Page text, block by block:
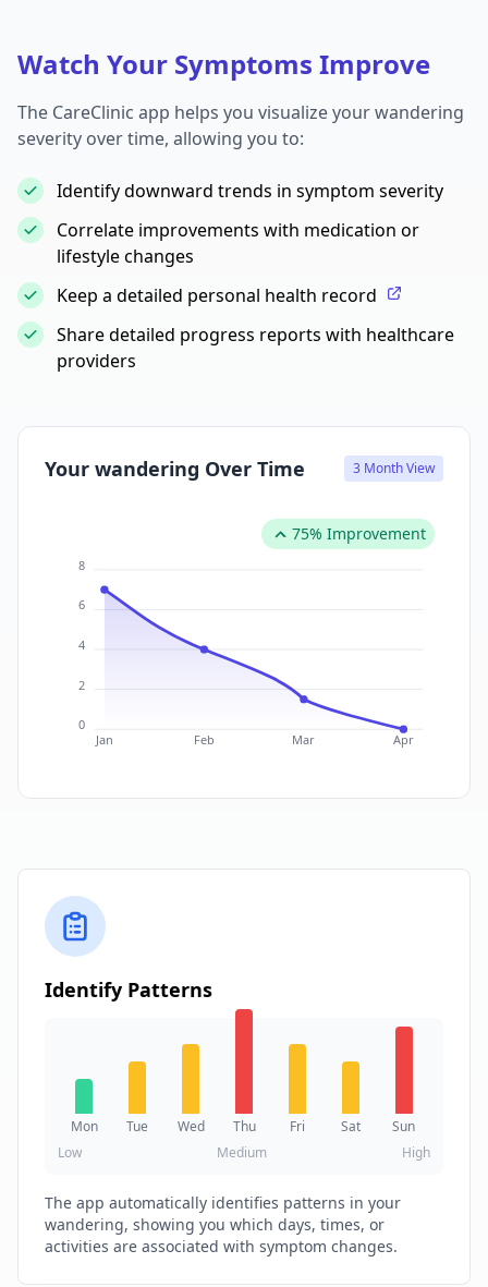
Watch Your Symptoms Improve
The CareClinic app helps you visualize your wandering
severity over time, allowing you to:
Identify downward trends in symptom severity
Correlate improvements with medication or
lifestyle changes
Keep a detailed personal health record
Share detailed progress reports with healthcare
providers
Your wandering Over Time 3 Month View
0
2
4
6
8
Jan Feb Mar Apr
75% Improvement
Identify Patterns
Mon Tue Wed Thu Fri Sat
Sun
Low
Medium High
The app automatically identifies patterns in your
wandering, showing you which days, times, or
activities are associated with symptom changes.